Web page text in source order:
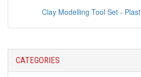
Clay Modelling Tool Set -
CATEGORIES